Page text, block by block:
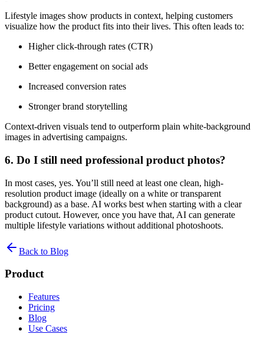
Lifestyle images show products in context, helping customers
visualize how the product fits into their lives. This often leads to:
Higher click-through rates (CTR)
Better engagement on social ads
Increased conversion rates
Stronger brand storytelling
Context-driven visuals tend to outperform plain white-background
images in advertising campaigns.
6. Do I still need professional product photos?
In most cases, yes. You’ll still need at least one clean, high-
resolution product image (ideally on a white or transparent
background) as a base. AI works best when starting with a clear
product cutout. However, once you have that, AI can generate
multiple lifestyle variations without additional photoshoots.
Back to Blog
Product
Features
Pricing
Blog
Use Cases